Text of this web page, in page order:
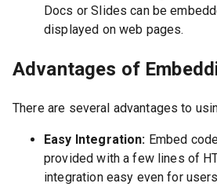
Docs or Slides can be
displayed on web pages.
Advantages of
There are several advantages to
Easy Integration: Embed
provided with a few lines of
integration easy even for